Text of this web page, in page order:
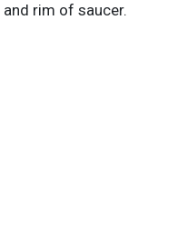
rim of saucer.